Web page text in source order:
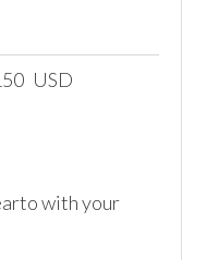
USD
with your